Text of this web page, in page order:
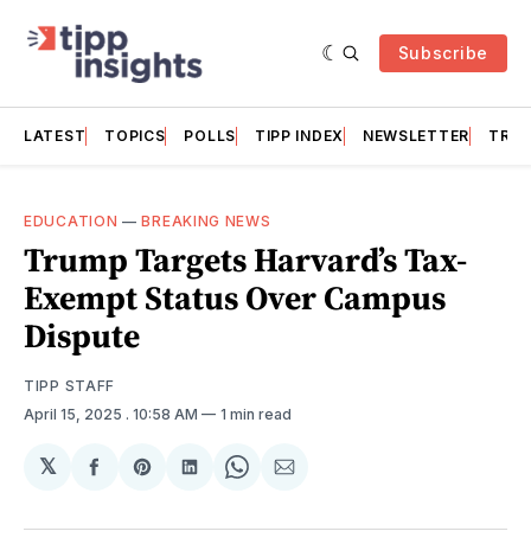
Subscribe
LATEST TOPICS POLLS TIPP INDEX NEWSLETTER
EDUCATION —BREAKING NEWS
Trump Targets Harvard’s Tax-
Exempt Status Over Campus
Dispute
TIPP STAFF
April 15, 2025 . 10:58 AM 1 min read
𝕏
Share
Facebook
Share
Pinterest
Share
LinkedIn
Share
WhatsApp
Share
Email